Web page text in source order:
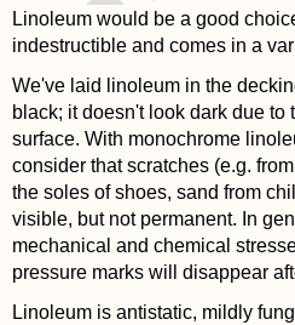
Linoleum would be a good
indestructible and comes in a
We've laid linoleum in the
black; it doesn't look dark due to
surface. With monochrome
consider that scratches (e.g.
the soles of shoes, sand from
visible, but not permanent. In
mechanical and chemical
pressure marks will disappear
Linoleum is antistatic, mildly